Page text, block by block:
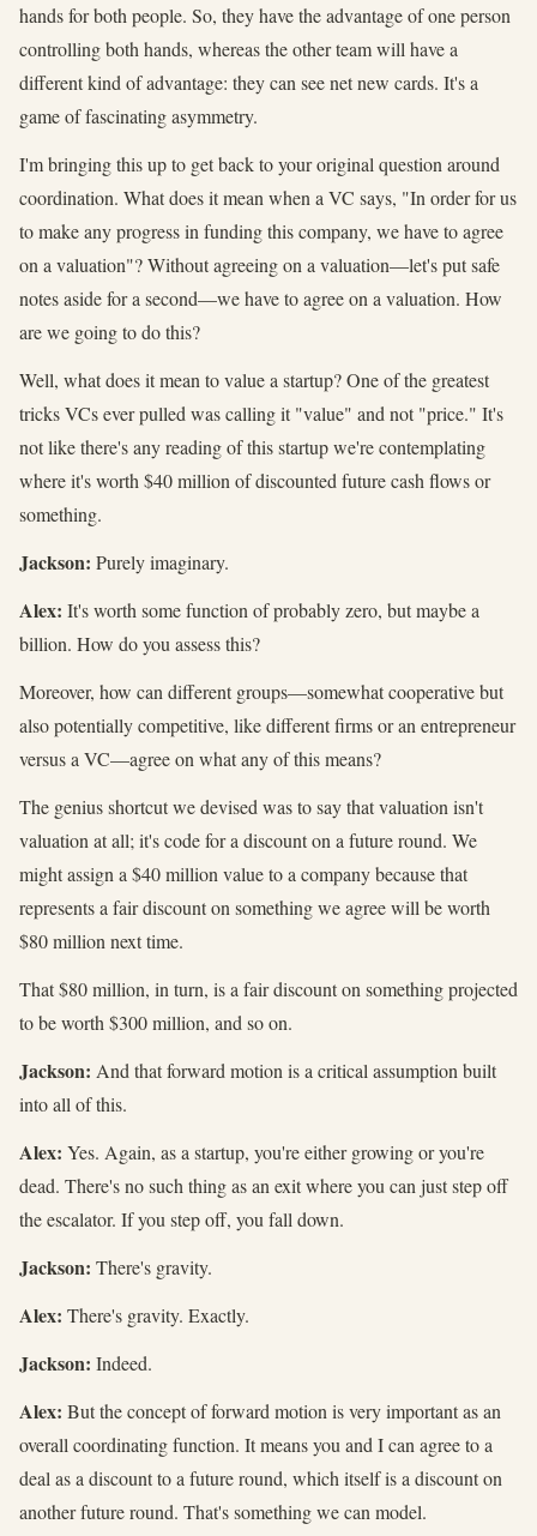
hands for both people. So, they have the advantage of one person
controlling both hands, whereas the other team will have a
different kind of advantage: they can see net new cards. It's a
game of fascinating asymmetry.
I'm bringing this up to get back to your original question around
coordination. What does it mean when a VC says, "In order for us
to make any progress in funding this company, we have to agree
on a valuation"? Without agreeing on a valuation—let's put safe
notes aside for a second—we have to agree on a valuation. How
are we going to do this?
Well, what does it mean to value a startup? One of the greatest
tricks VCs ever pulled was calling it "value" and not "price." It's
not like there's any reading of this startup we're contemplating
where it's worth $40 million of discounted future cash flows or
something.
Jackson: Purely imaginary.
Alex: It's worth some function of probably zero, but maybe a
billion. How do you assess this?
Moreover, how can different groups—somewhat cooperative but
also potentially competitive, like different firms or an entrepreneur
versus a VC—agree on what any of this means?
The genius shortcut we devised was to say that valuation isn't
valuation at all; it's code for a discount on a future round. We
might assign a $40 million value to a company because that
represents a fair discount on something we agree will be worth
$80 million next time.
That $80 million, in turn, is a fair discount on something projected
to be worth $300 million, and so on.
Jackson: And that forward motion is a critical assumption built
into all of this.
Alex: Yes. Again, as a startup, you're either growing or you're
dead. There's no such thing as an exit where you can just step off
the escalator. If you step off, you fall down.
Jackson: There's gravity.
Alex: There's gravity. Exactly.
Jackson: Indeed.
Alex: But the concept of forward motion is very important as an
overall coordinating function. It means you and I can agree to a
deal as a discount to a future round, which itself is a discount on
another future round. That's something we can model.